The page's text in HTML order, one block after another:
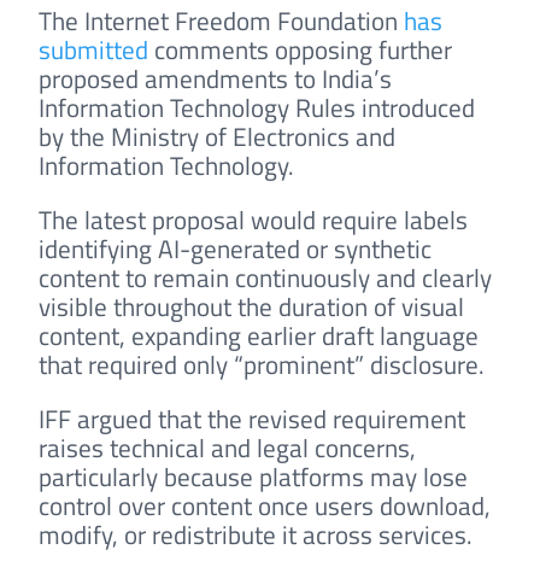
The Internet Freedom Foundation has
submitted comments opposing further
proposed amendments to India’s
Information Technology Rules introduced
by the Ministry of Electronics and
Information Technology.
The latest proposal would require labels
identifying AI-generated or synthetic
content to remain continuously and clearly
visible throughout the duration of visual
content, expanding earlier draft language
that required only “prominent” disclosure.
IFF argued that the revised requirement
raises technical and legal concerns,
particularly because platforms may lose
control over content once users download,
modify, or redistribute it across services.